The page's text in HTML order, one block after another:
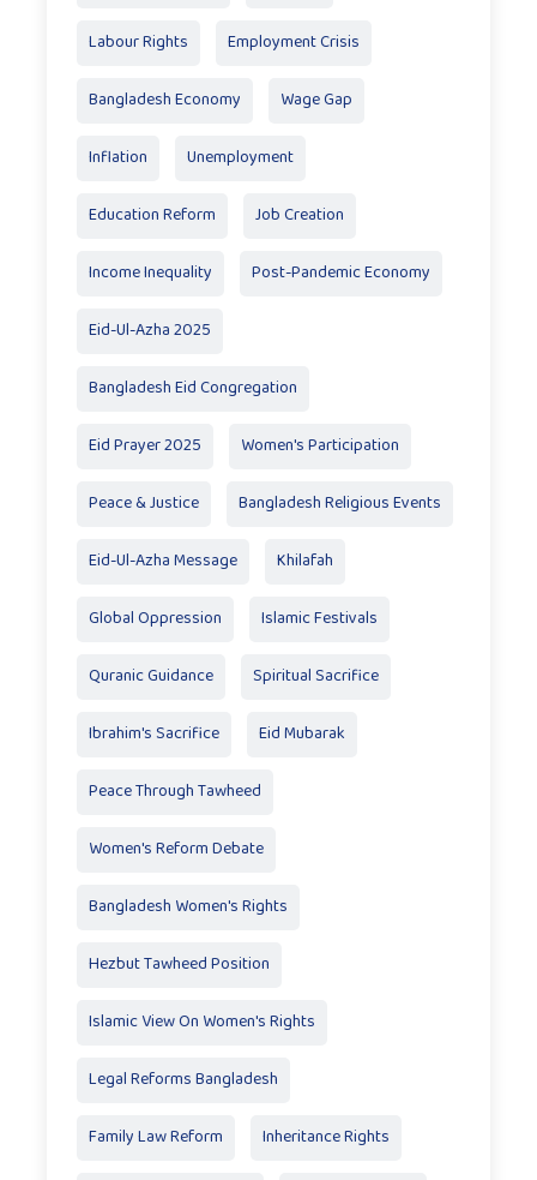
Labour Rights Employment Crisis
Bangladesh Economy Wage Gap
Inflation Unemployment
Education Reform Job Creation
Income Inequality Post-Pandemic Economy
Eid-Ul-Azha 2025
Bangladesh Eid Congregation
Eid Prayer 2025 Women's Participation
Peace & Justice Bangladesh Religious Events
Eid-Ul-Azha Message Khilafah
Global Oppression Islamic Festivals
Quranic Guidance Spiritual Sacrifice
Ibrahim's Sacrifice Eid Mubarak
Peace Through Tawheed
Women's Reform Debate
Bangladesh Women's Rights
Hezbut Tawheed Position
Islamic View On Women's Rights
Legal Reforms Bangladesh
Family Law Reform Inheritance Rights